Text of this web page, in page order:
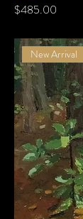
Price
$485.00
New Arrival